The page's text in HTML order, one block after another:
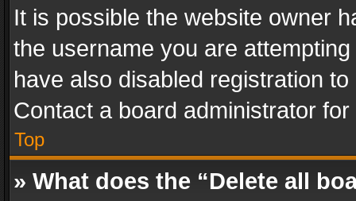
It is possible the website owner
the username you are
have also disabled registration
Contact a board administrator
Top
» What does the “Delete all